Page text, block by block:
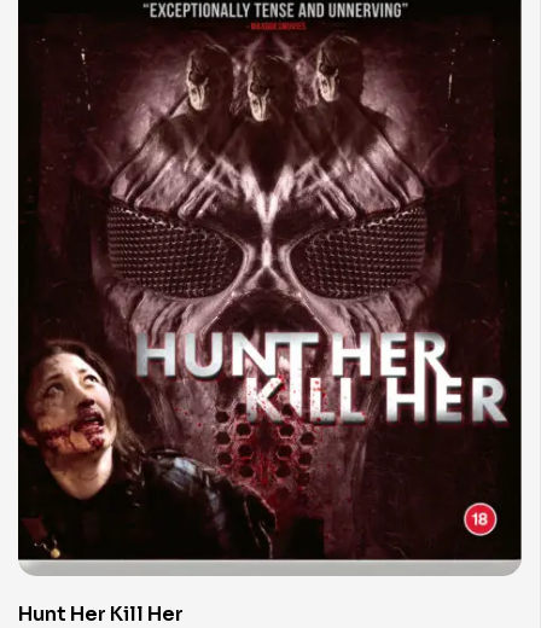
Hunt Her Kill Her